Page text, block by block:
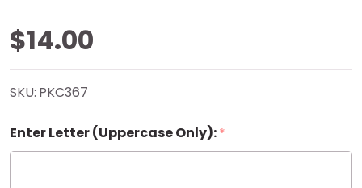
Watercolor
Triangles
Key Chain
$14.00
SKU: PKC367
Enter Letter (Uppercase Only):*